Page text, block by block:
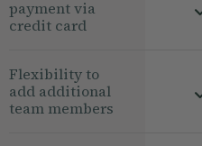
payment via
credit card
Flexibility to
add additional
team members